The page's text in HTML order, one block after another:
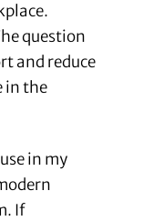
question
and reduce
in the
in my
If